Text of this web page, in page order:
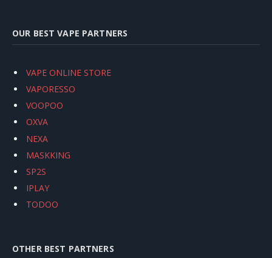
OUR BEST VAPE PARTNERS
VAPE ONLINE STORE
VAPORESSO
VOOPOO
OXVA
NEXA
MASKKING
SP2S
IPLAY
TODOO
OTHER BEST PARTNERS